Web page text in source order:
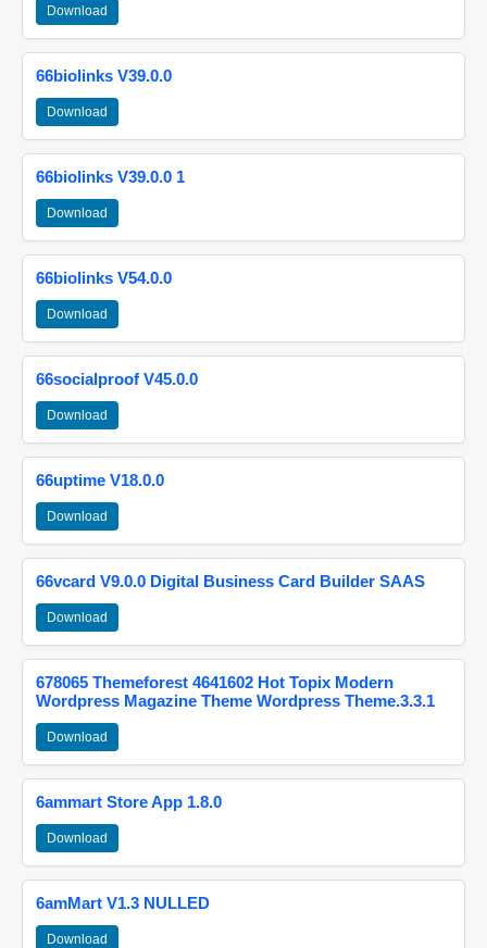
Download
66biolinks V39.0.0
Download
66biolinks V39.0.0 1
Download
66biolinks V54.0.0
Download
66socialproof V45.0.0
Download
66uptime V18.0.0
Download
66vcard V9.0.0 Digital Business Card Builder SAAS
Download
678065 Themeforest 4641602 Hot Topix Modern
Wordpress Magazine Theme Wordpress Theme.3.3.1
Download
6ammart Store App 1.8.0
Download
6amMart V1.3 NULLED
Download